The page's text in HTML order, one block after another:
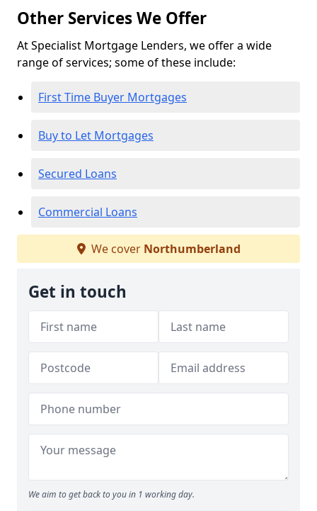
Other Services We Offer
At Specialist Mortgage Lenders, we offer a wide
range of services; some of these include:
First Time Buyer Mortgages
Buy to Let Mortgages
Secured Loans
Commercial Loans
We cover Northumberland
Get in touch
We aim to get back to you in 1 working day.